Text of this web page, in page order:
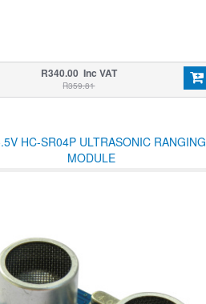
R340.00 Inc VAT
R359.81
HC-SR04P ULTRASONIC RANGING
MODULE